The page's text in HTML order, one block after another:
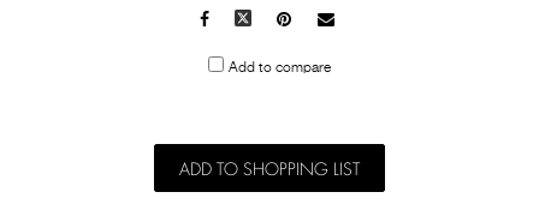
Facebook
X Pinterest
Mail
Add to compare
ADD TO SHOPPING LIST